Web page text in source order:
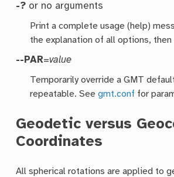
-? or no arguments
Print a complete usage (help)
the explanation of all options, then
--PAR=value
Temporarily override a GMT
repeatable. Seegmt.conf for
Geodetic versus
Coordinates
All spherical rotations are applied to